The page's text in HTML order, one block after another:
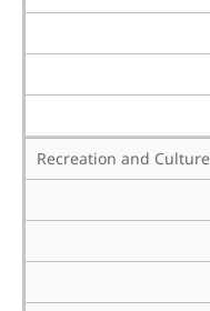
Recreation and Culture